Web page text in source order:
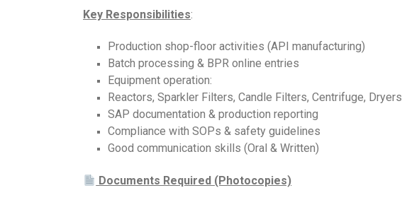
Key Responsibilities:
Production shop-floor activities (API manufacturing)
Batch processing & BPR online entries
Equipment operation:
Reactors, Sparkler Filters, Candle Filters, Centrifuge, Dryers
SAP documentation & production reporting
Compliance with SOPs & safety guidelines
Good communication skills (Oral & Written)
Documents Required (Photocopies)